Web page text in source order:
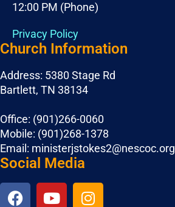
12:00 PM (Phone)
Privacy Policy
Church Information
Address: 5380 Stage Rd
Bartlett, TN 38134
Office: (901)266-0060
Mobile: (901)268-1378
Email: ministerjstokes2@nescoc.org
Social Media